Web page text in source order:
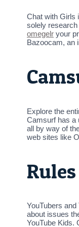
Chat with Girls
solely research
omegelr your
Bazoocam, an
Explore the
Camsurf has a
all by way of
web sites like
YouTubers
about issues
YouTube Kids.